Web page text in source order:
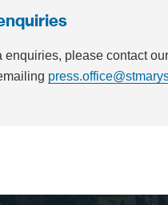
enquiries, please contact